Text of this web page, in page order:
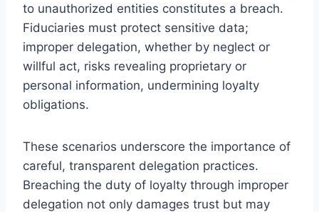
to unauthorized entities constitutes a breach.
Fiduciaries must protect sensitive data;
improper delegation, whether by neglect or
willful act, risks revealing proprietary or
personal information, undermining loyalty
obligations.
These scenarios underscore the importance of
careful, transparent delegation practices.
Breaching the duty of loyalty through improper
delegation not only damages trust but may